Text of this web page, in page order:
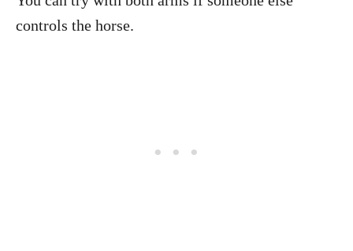
controls the horse.